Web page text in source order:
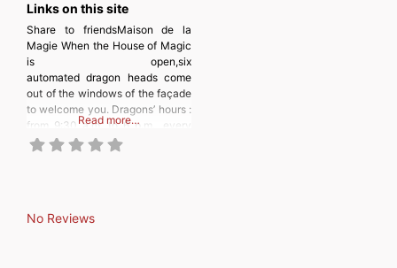
Links on this site
Share to friendsMaison de la
Magie When the House of Magic
is open,six
automated dragon heads come
out of the windows of the façade
to welcome you. Dragons’ hours :
from 9:30 a.m. to 6 p.m., every
30 minutes (9:30 a.m., 10 a.m.,
Read more…
No Reviews